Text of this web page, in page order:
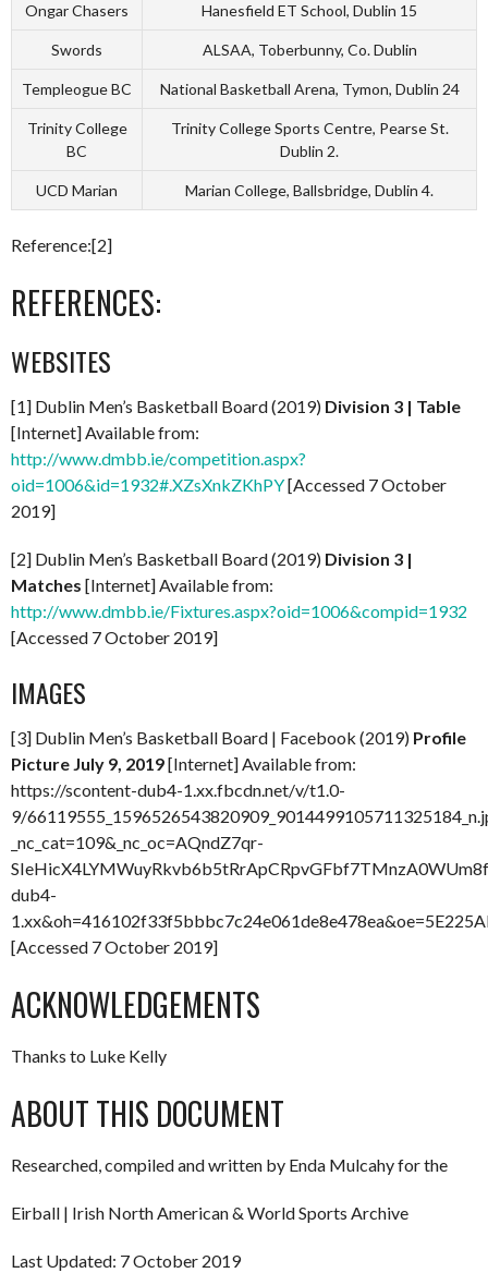
Ongar Chasers Hanesfield ET School, Dublin 15
Swords ALSAA, Toberbunny, Co. Dublin
Templeogue BC National Basketball Arena, Tymon, Dublin 24
Trinity College
BC
Trinity College Sports Centre, Pearse St.
Dublin 2.
UCD Marian Marian College, Ballsbridge, Dublin 4.
Reference:[2]
REFERENCES:
WEBSITES
[1] Dublin Men’s Basketball Board (2019) Division 3 | Table
[Internet] Available from:
http://www.dmbb.ie/competition.aspx?
oid=1006&id=1932#.XZsXnkZKhPY[Accessed 7 October
2019]
[2] Dublin Men’s Basketball Board (2019) Division 3 |
Matches [Internet] Available from:
http://www.dmbb.ie/Fixtures.aspx?oid=1006&compid=1932
[Accessed 7 October 2019]
IMAGES
[3] Dublin Men’s Basketball Board | Facebook (2019) Profile
Picture July 9, 2019[Internet] Available from:
https://scontent-dub4-1.xx.fbcdn.net/v/t1.0-
9/
_nc_cat=109&_nc_oc=AQndZ7qr-
dub4-
[Accessed 7 October 2019]
ACKNOWLEDGEMENTS
Thanks to Luke Kelly
ABOUT THIS DOCUMENT
Researched, compiled and written by Enda Mulcahy for the
Eirball | Irish North American & World Sports Archive
Last Updated: 7 October 2019